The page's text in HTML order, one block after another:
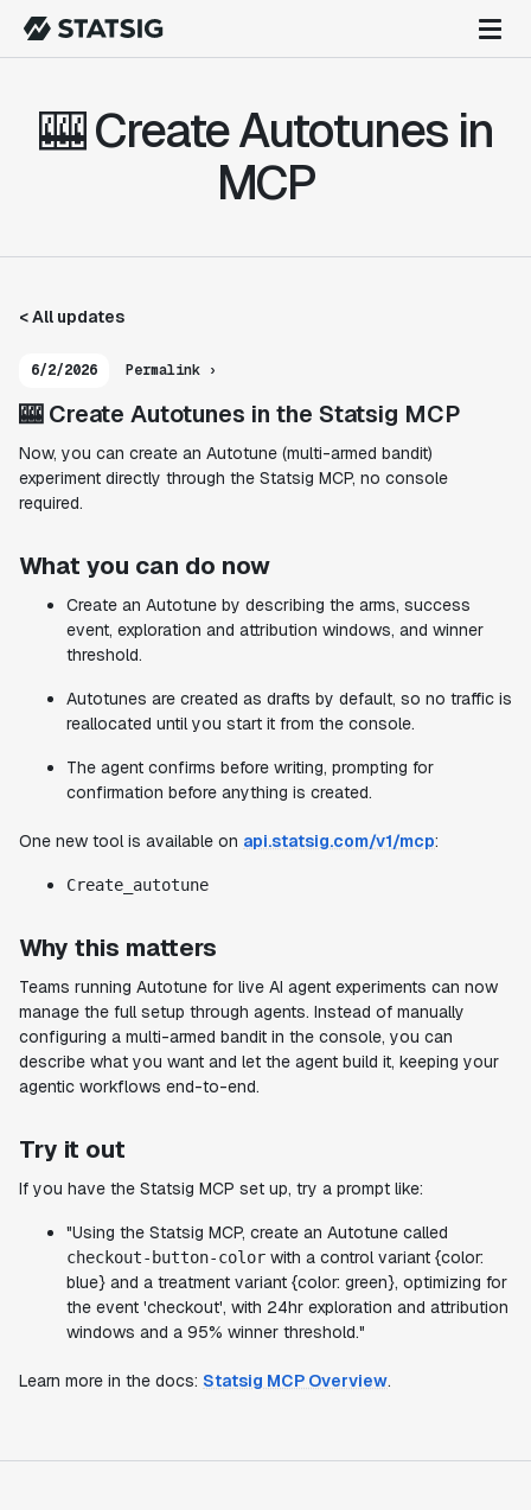
🎰 Create Autotunes in
MCP
< All updates
6/2/2026 Permalink ›
🎰 Create Autotunes in the Statsig MCP
Now, you can create an Autotune (multi-armed bandit)
experiment directly through the Statsig MCP, no console
required.
What you can do now
Create an Autotune by describing the arms, success
event, exploration and attribution windows, and winner
threshold.
Autotunes are created as drafts by default, so no traffic is
reallocated until you start it from the console.
The agent confirms before writing, prompting for
confirmation before anything is created.
One new tool is available on api.statsig.com/v1/mcp:
Create_autotune
Why this matters
Teams running Autotune for live AI agent experiments can now
manage the full setup through agents. Instead of manually
configuring a multi-armed bandit in the console, you can
describe what you want and let the agent build it, keeping your
agentic workflows end-to-end.
Try it out
If you have the Statsig MCP set up, try a prompt like:
"Using the Statsig MCP, create an Autotune called
checkout-button-color with a control variant {color:
blue} and a treatment variant {color: green}, optimizing for
the event 'checkout', with 24hr exploration and attribution
windows and a 95% winner threshold."
Learn more in the docs: Statsig MCP Overview.